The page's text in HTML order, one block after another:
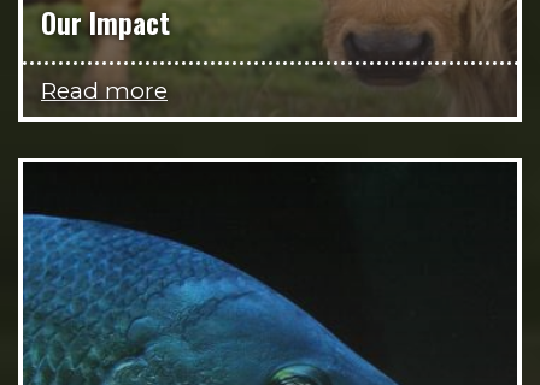
Our Impact
Read more